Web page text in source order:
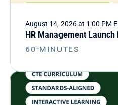
August 14, 2026 at 1:00 PM
HR Management Launch
60-Minutes